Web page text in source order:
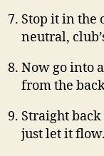
Stop it in the
neutral,
Now go into
from the
Straight
just let it flow.